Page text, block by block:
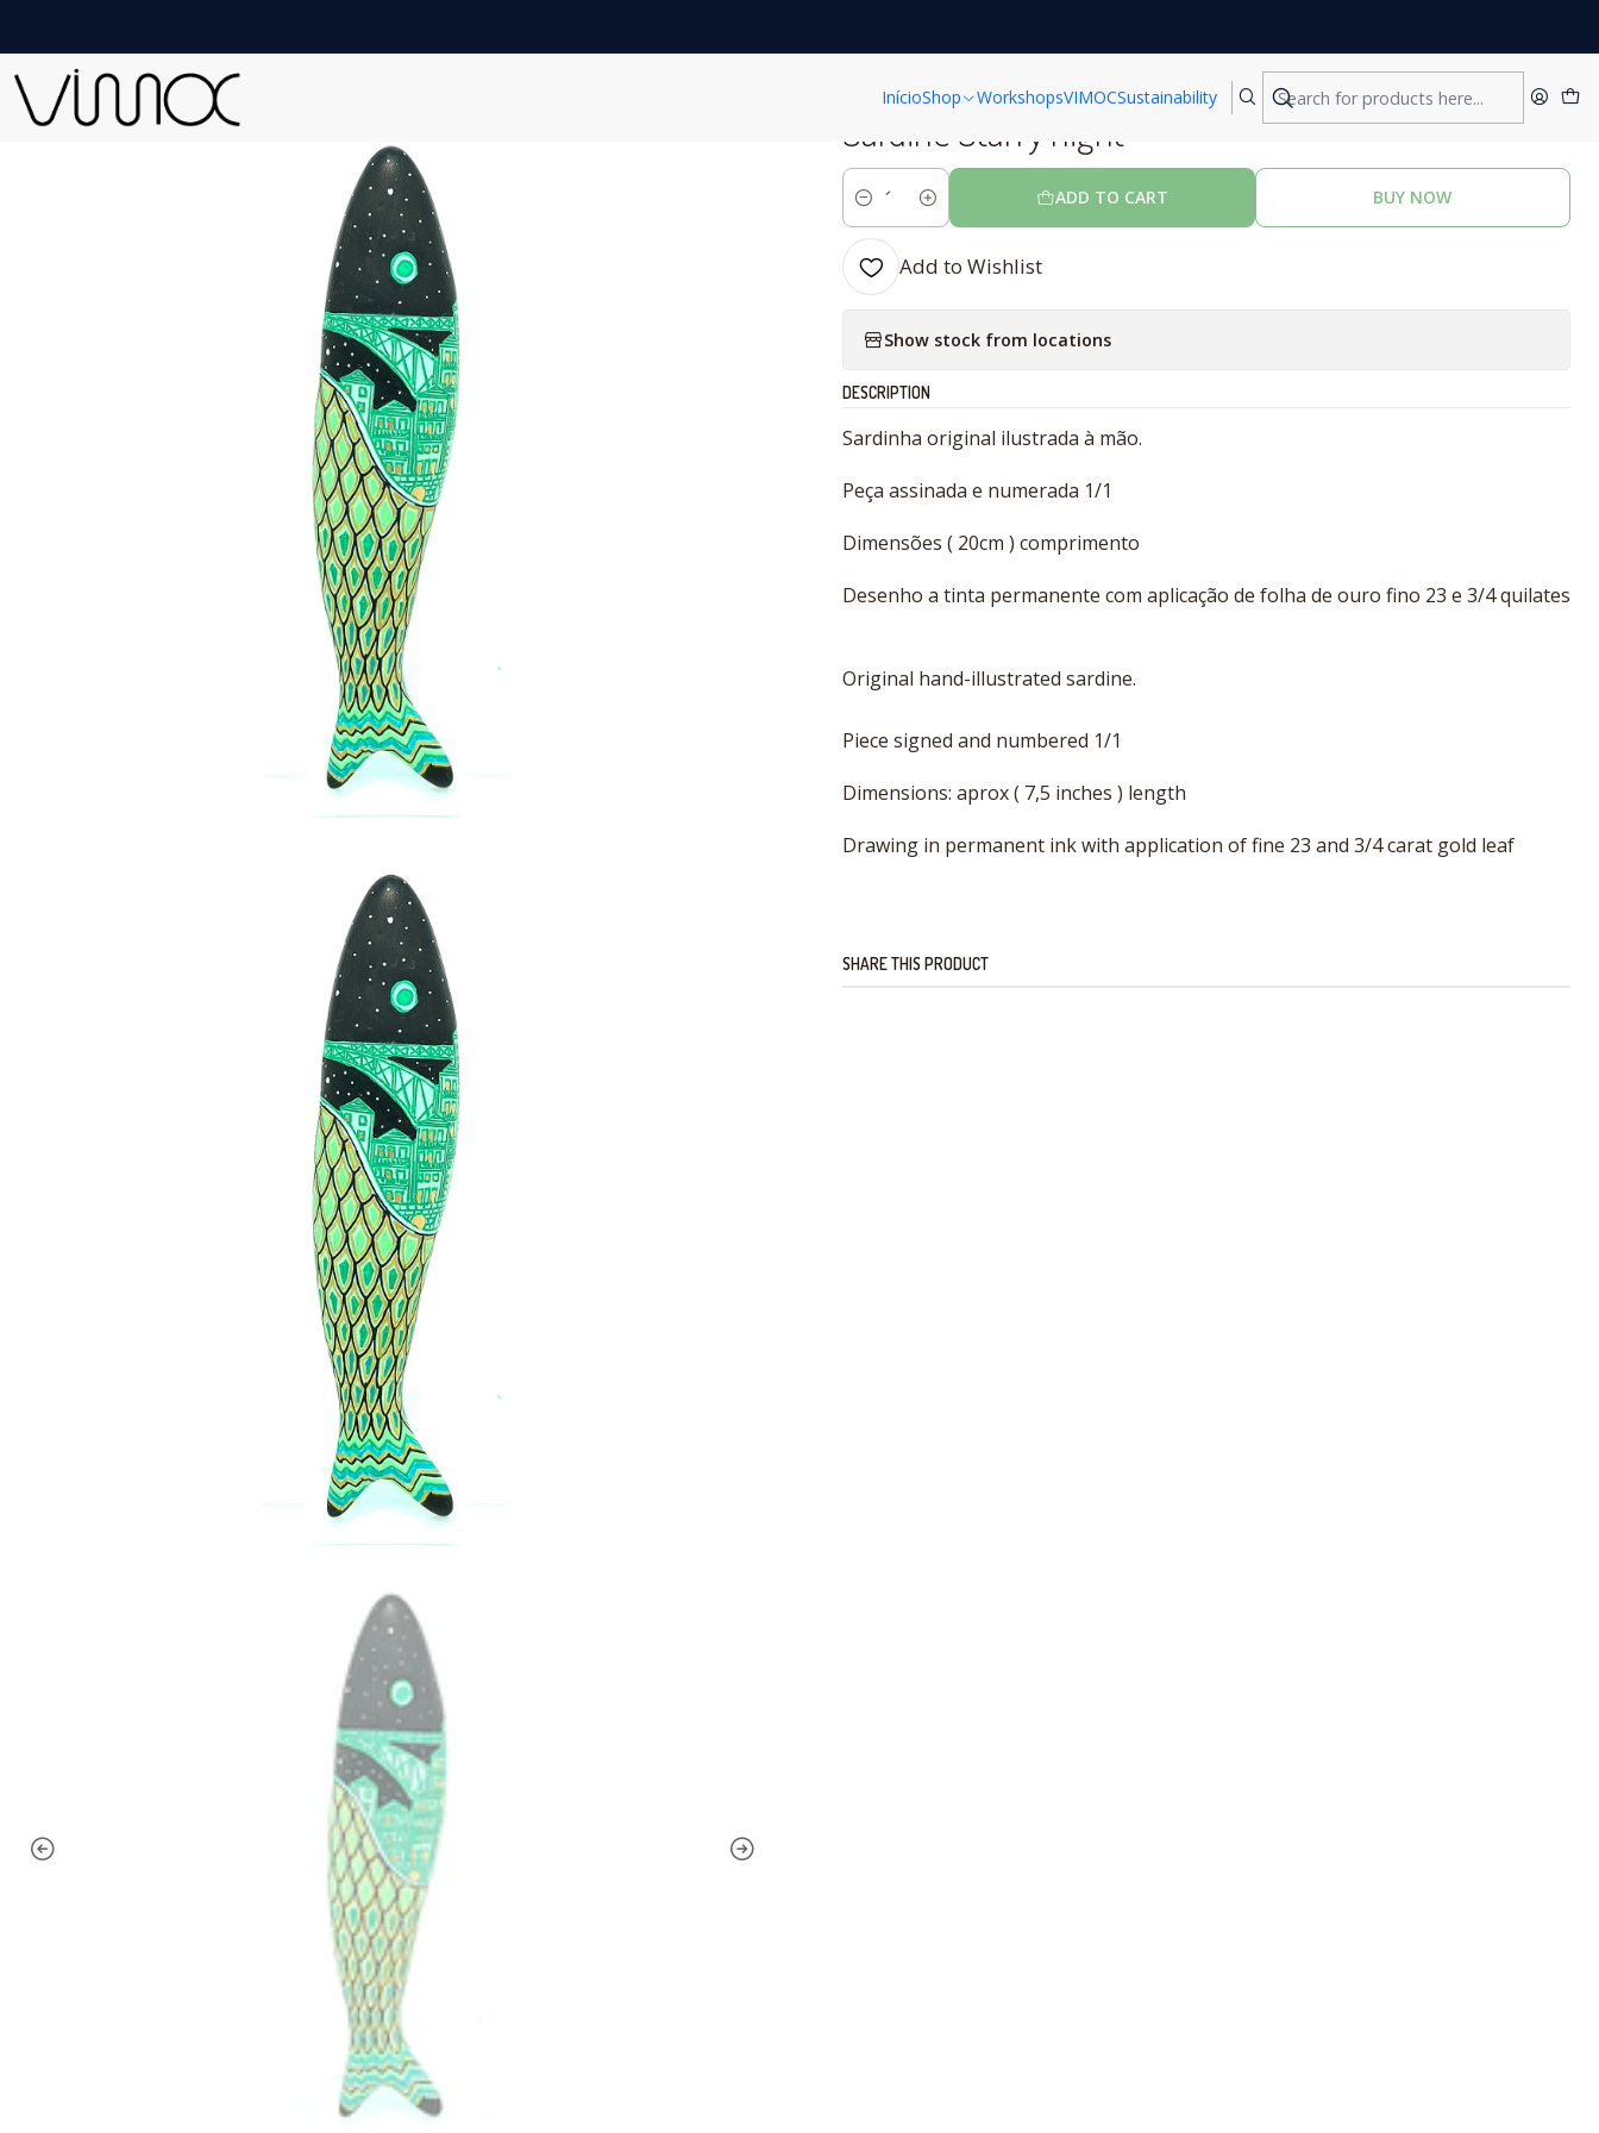
InícioShop WorkshopsVIMOCSustainability
Sardine Starry night
Quantity
ADD TO CART BUY NOW
Add to Wishlist
Show stock from locations
DESCRIPTION
Sardinha original ilustrada à mão.
Peça assinada e numerada 1/1
Dimensões ( 20cm ) comprimento
Desenho a tinta permanente com aplicação de folha de ouro fino 23 e 3/4 quilates
Original hand-illustrated sardine.
Piece signed and numbered 1/1
Dimensions: aprox ( 7,5 inches ) length
Drawing in permanent ink with application of fine 23 and 3/4 carat gold leaf
SHARE THIS PRODUCT